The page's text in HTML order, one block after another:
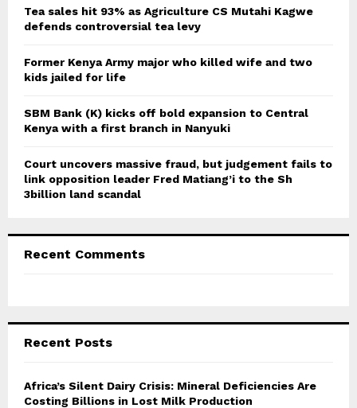
C
Tea sales hit 93% as Agriculture CS Mutahi Kagwe
defends controversial tea levy
Former Kenya Army major who killed wife and two
kids jailed for life
SBM Bank (K) kicks off bold expansion to Central
Kenya with a first branch in Nanyuki
Court uncovers massive fraud, but judgement fails to
link opposition leader Fred Matiang’i to the Sh
3billion land scandal
Recent Comments
Recent Posts
Africa’s Silent Dairy Crisis: Mineral Deficiencies Are
Costing Billions in Lost Milk Production